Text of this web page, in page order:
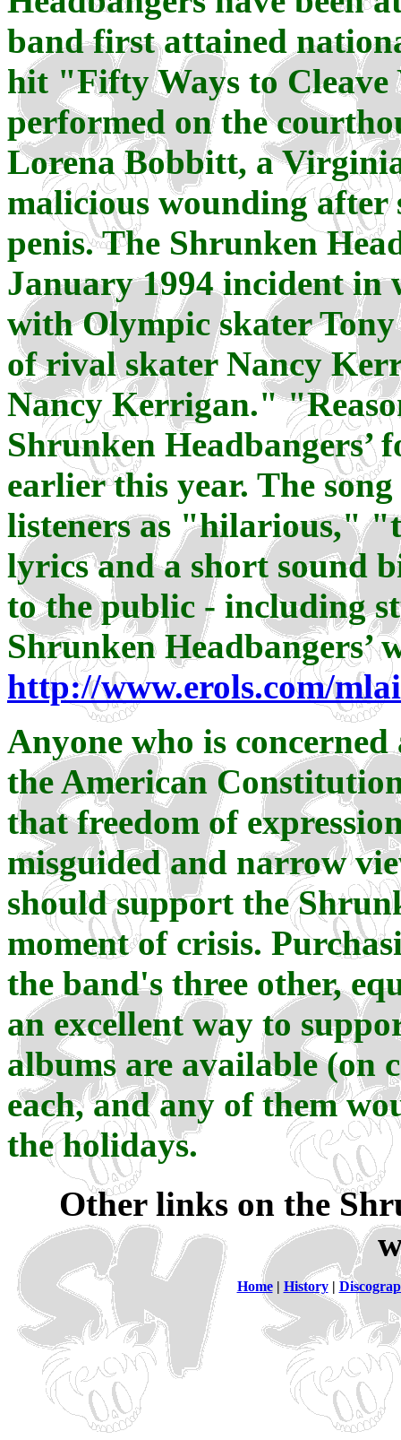
band first attained
hit "Fifty Ways to
performed on the
Lorena Bobbitt, a
malicious wounding after
penis. The Shrunken
January 1994 incident
with Olympic skater
of rival skater Nancy
Nancy Kerrigan."
Shrunken Headbangers’
earlier this year. The
listeners as "hilarious,"
lyrics and a short sound
to the public - including
Shrunken Headbangers’
http://www.erols.com/
Anyone who is
the American
that freedom of
misguided and narrow
should support the
moment of crisis.
the band's three other,
an excellent way to
albums are available (on
each, and any of them
the holidays.
Other links on the
Home| History|